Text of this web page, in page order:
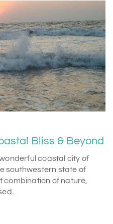
Bliss & Beyond
coastal city of
southwestern state of
combination of nature,